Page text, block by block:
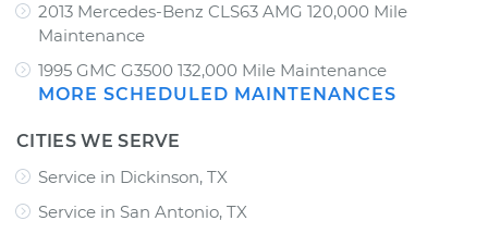
2013 Mercedes-Benz CLS63 AMG 120,000 Mile
Maintenance
1995 GMC G3500 132,000 Mile Maintenance
MORE SCHEDULED MAINTENANCES
CITIES WE SERVE
Service in Dickinson, TX
Service in San Antonio, TX